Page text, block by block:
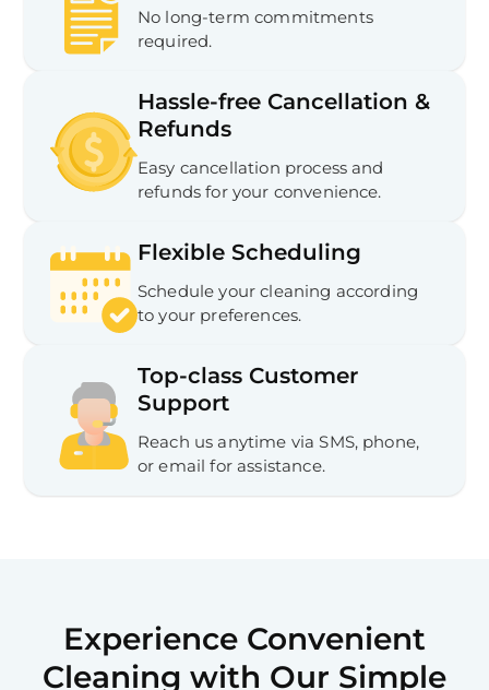
No long-term commitments
required.
Hassle-free Cancellation &
Refunds
Easy cancellation process and
refunds for your convenience.
Flexible Scheduling
Schedule your cleaning according
to your preferences.
Top-class Customer
Support
Reach us anytime via SMS, phone,
or email for assistance.
Experience Convenient
Cleaning with Our Simple